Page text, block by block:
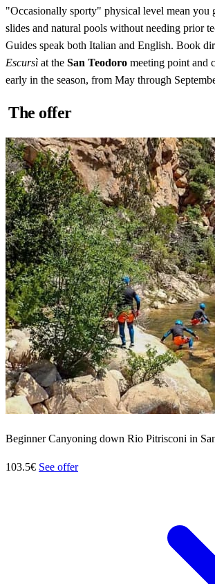
"Occasionally sporty" physical level mean you
slides and natural pools without needing prior
Guides speak both Italian and English. Book
Escursì at the San Teodoro meeting point and
early in the season, from May through
The offer
Beginner Canyoning down Rio Pitrisconi in
103.5€ See offer